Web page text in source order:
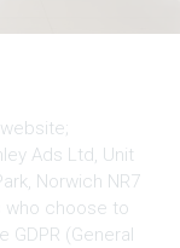
Ads Ltd, Unit
Norwich NR7
who choose to
GDPR (General